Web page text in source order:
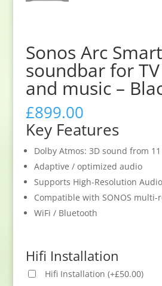
Sonos Arc Smart
soundbar for
and music –
£899.00
Key Features
Dolby Atmos: 3D sound from
Adaptive / optimized audio
Supports High-Resolution Audio
Compatible with SONOS multi-
WiFi / Bluetooth
Hifi Installation
Hifi Installation (+£50.00)